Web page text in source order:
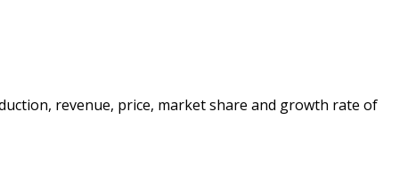
revenue, price, market share and growth rate of